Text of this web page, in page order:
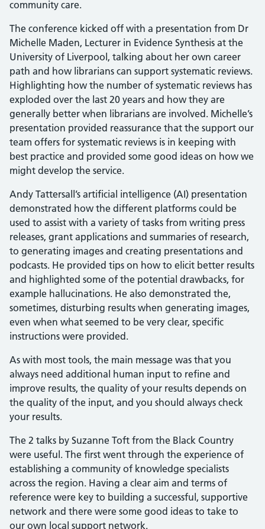
community care.
The conference kicked off with a presentation from Dr
Michelle Maden, Lecturer in Evidence Synthesis at the
University of Liverpool, talking about her own career
path and how librarians can support systematic reviews.
Highlighting how the number of systematic reviews has
exploded over the last 20 years and how they are
generally better when librarians are involved. Michelle’s
presentation provided reassurance that the support our
team offers for systematic reviews is in keeping with
best practice and provided some good ideas on how we
might develop the service.
Andy Tattersall’s artificial intelligence (AI) presentation
demonstrated how the different platforms could be
used to assist with a variety of tasks from writing press
releases, grant applications and summaries of research,
to generating images and creating presentations and
podcasts. He provided tips on how to elicit better results
and highlighted some of the potential drawbacks, for
example hallucinations. He also demonstrated the,
sometimes, disturbing results when generating images,
even when what seemed to be very clear, specific
instructions were provided.
As with most tools, the main message was that you
always need additional human input to refine and
improve results, the quality of your results depends on
the quality of the input, and you should always check
your results.
The 2 talks by Suzanne Toft from the Black Country
were useful. The first went through the experience of
establishing a community of knowledge specialists
across the region. Having a clear aim and terms of
reference were key to building a successful, supportive
network and there were some good ideas to take to
our own local support network.